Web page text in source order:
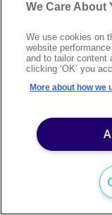
©2026
Modern slavery
We Care About
We use cookies on
website
and to tailor content
clicking ‘OK’ you
More about how we